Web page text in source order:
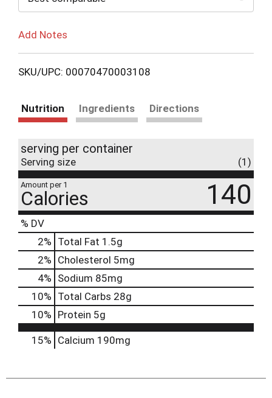
Add Notes
SKU/UPC: 00070470003108
Nutrition Ingredients Directions
serving per container
Serving size (1)
Amount per 1
Calories 140
% DV
2% Total Fat 1.5g
2% Cholesterol 5mg
4% Sodium 85mg
10% Total Carbs 28g
10% Protein 5g
15% Calcium 190mg